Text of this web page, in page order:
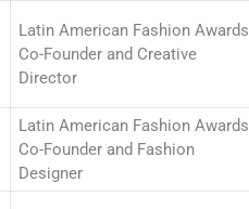
Latin American Fashion Awards
Co-Founder and Creative
Director
Latin American Fashion Awards
Co-Founder and Fashion
Designer